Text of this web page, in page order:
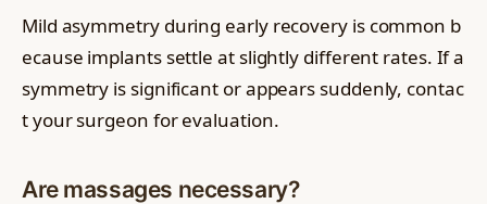
Mild asymmetry during early recovery is common b
ecause implants settle at slightly different rates. If a
symmetry is significant or appears suddenly, contac
t your surgeon for evaluation.
Are massages necessary?